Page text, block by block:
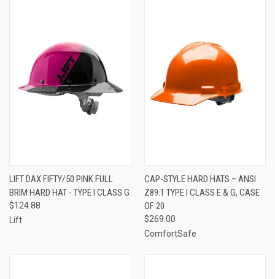
LIFT DAX FIFTY/50 PINK FULL
BRIM HARD HAT - TYPE I CLASS G
$124.88
Lift
CAP-STYLE HARD HATS – ANSI
Z89.1 TYPE I CLASS E & G, CASE
OF 20
$269.00
ComfortSafe